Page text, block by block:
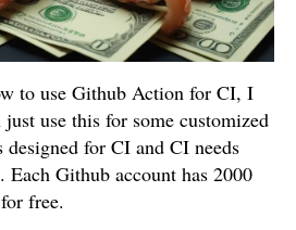
to use Github Action for CI, I
use this for some customized
for CI and CI needs
Each Github account has 2000
free.